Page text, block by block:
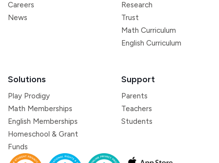
Careers
News
Research
Trust
Math Curriculum
English Curriculum
Solutions
Play Prodigy
Math Memberships
English Memberships
Homeschool & Grant
Funds
Support
Parents
Teachers
Students